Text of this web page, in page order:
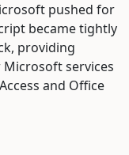
pushed for
became tightly
providing
services
and Office